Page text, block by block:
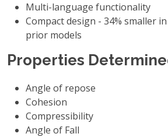
Multi-language functionality
Compact design - 34% smaller
prior models
Properties
Angle of repose
Cohesion
Compressibility
Angle of Fall